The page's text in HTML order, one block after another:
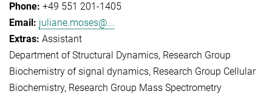
+49 551 201-1405
juliane.moses@...
Assistant
Department of Structural Dynamics Research Group
Biochemistry of signal dynamics Research Group Cellular
Biochemistry Research Group Mass Spectrometry